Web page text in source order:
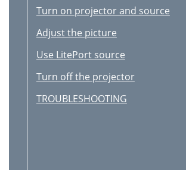
Turn on projector and source
Adjust the picture
Use LitePort source
Turn off the projector
TROUBLESHOOTING